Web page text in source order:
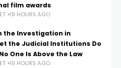
film awards
19 HOURS AGO
the Investigation in
the Judicial Institutions Do
One Is Above the Law
19 HOURS AGO